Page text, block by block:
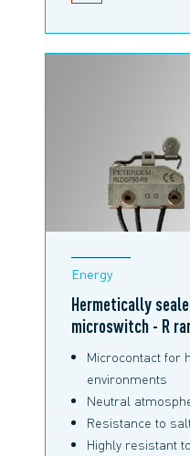
Energy
Hermetically
microswitch - R
Microcontact for
environments
Neutral
Resistance to
Highly resistant